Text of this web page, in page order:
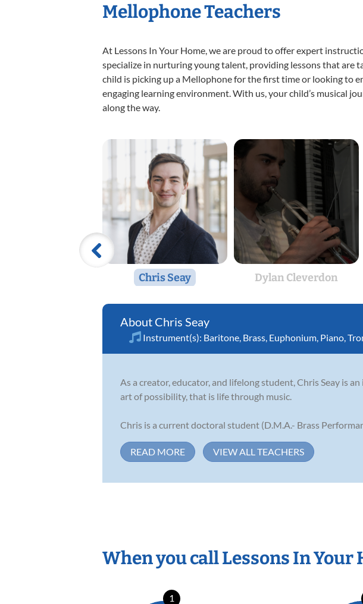
Mellophone Teachers
At Lessons In Your Home, we are proud to offer expert
specialize in nurturing young talent, providing lessons that are
child is picking up a Mellophone for the first time or looking to
engaging learning environment. With us, your child’s musical
along the way.
Chris Seay Dylan Cleverdon
Chris Seay
Instrument(s): Baritone Brass Euphonium Piano
As a creator, educator, and lifelong student, Chris Seay is
art of possibility, that is life through music.
Chris is a current doctoral student (D.M.A.- Brass
READ MORE VIEW ALL TEACHERS
When you call Lessons In Your
1